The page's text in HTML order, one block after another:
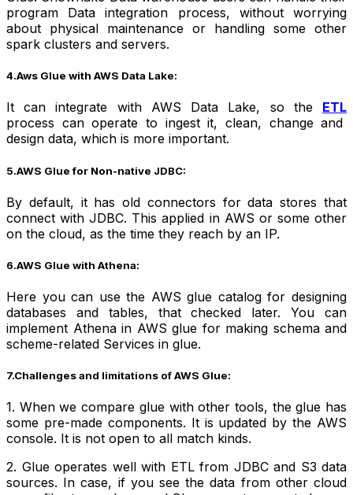
program Data integration process, without worrying
about physical maintenance or handling some other
spark clusters and servers.
4.Aws Glue with AWS Data Lake:
It can integrate with AWS Data Lake, so the ETL
process can operate to ingest it, clean, change and
design data, which is more important.
5.AWS Glue for Non-native JDBC:
By default, it has old connectors for data stores that
connect with JDBC. This applied in AWS or some other
on the cloud, as the time they reach by an IP.
6.AWS Glue with Athena:
Here you can use the AWS glue catalog for designing
databases and tables, that checked later. You can
implement Athena in AWS glue for making schema and
scheme-related Services in glue.
7.Challenges and limitations of AWS Glue:
1. When we compare glue with other tools, the glue has
some pre-made components. It is updated by the AWS
console. It is not open to all match kinds.
2. Glue operates well with ETL from JDBC and S3 data
sources. In case, if you see the data from other cloud